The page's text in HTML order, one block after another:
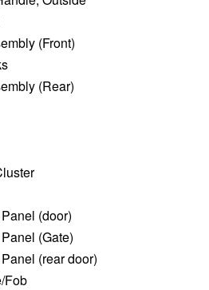
(Front)
(Rear)
(door)
(Gate)
(rear door)
Fob